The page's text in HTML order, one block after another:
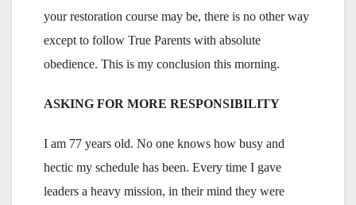
your restoration course may be, there is no other way
except to follow True Parents with absolute
obedience. This is my conclusion this morning.
ASKING FOR MORE RESPONSIBILITY
I am 77 years old. No one knows how busy and
hectic my schedule has been. Every time I gave
leaders a heavy mission, in their mind they were